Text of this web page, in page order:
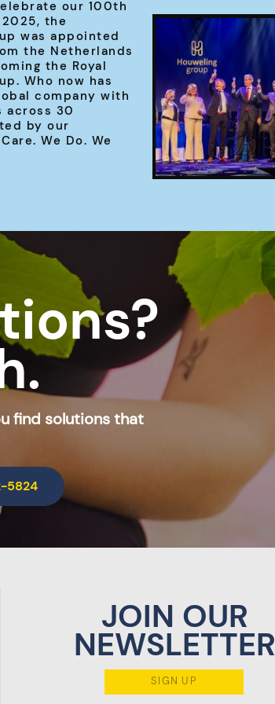
our 100th
the
was appointed
the Netherlands
the Royal
Who now has
company with
across 30
by our
We Do. We
find solutions that
5824
JOIN OUR
NEWSLETTER